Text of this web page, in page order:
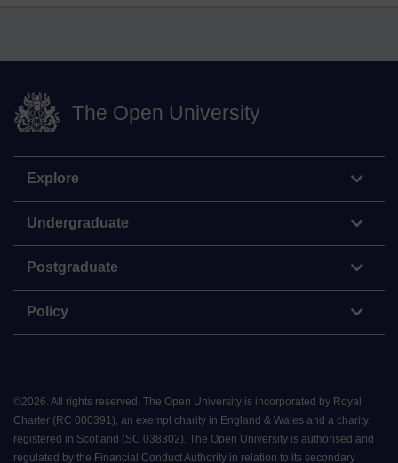
The Open University
Explore
Undergraduate
Postgraduate
Policy
©2026. All rights reserved. The Open University is incorporated by Royal
Charter (RC 000391), an exempt charity in England & Wales and a charity
registered in Scotland (SC 038302). The Open University is authorised and
regulated by the Financial Conduct Authority in relation to its secondary